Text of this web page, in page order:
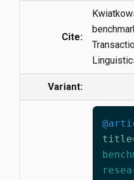
Cite:
Variant:
title